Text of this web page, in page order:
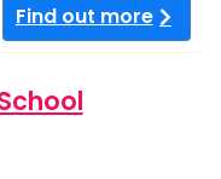
Find out more